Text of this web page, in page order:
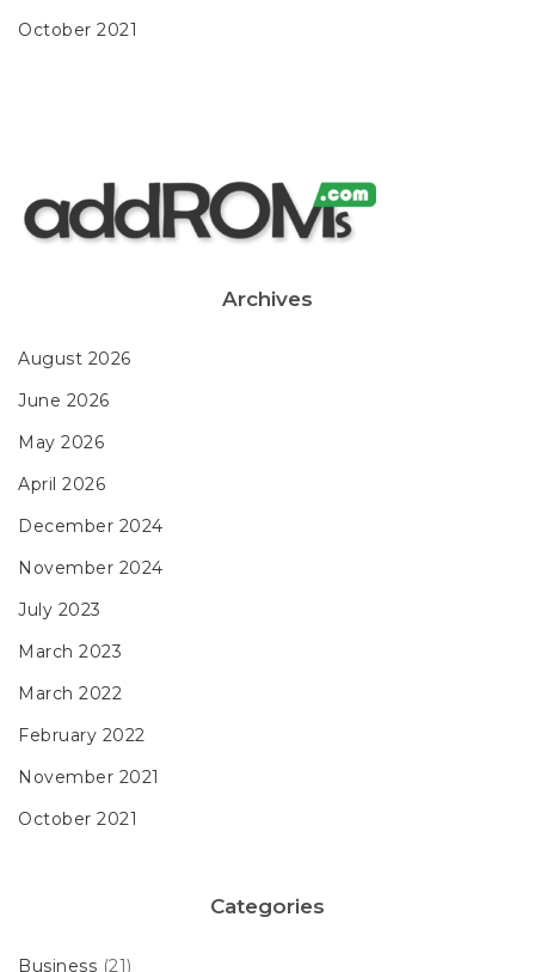
October 2021
Archives
August 2026
June 2026
May 2026
April 2026
December 2024
November 2024
July 2023
March 2023
March 2022
February 2022
November 2021
October 2021
Categories
Business (21)